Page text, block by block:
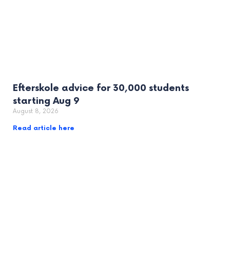
Efterskole advice for 30,000 students
starting Aug 9
August 8, 2026
Read article here